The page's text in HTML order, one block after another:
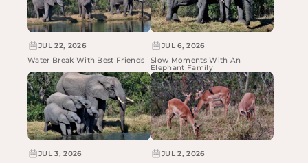
JUL 22, 2026
Water Break With Best Friends
JUL 6, 2026
Slow Moments With An
Elephant Family
JUL 3, 2026
JUL 2, 2026